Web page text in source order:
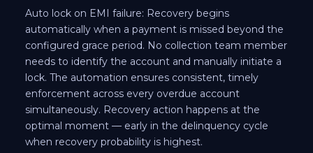
Auto lock on EMI failure: Recovery begins
automatically when a payment is missed beyond the
configured grace period. No collection team member
needs to identify the account and manually initiate a
lock. The automation ensures consistent, timely
enforcement across every overdue account
simultaneously. Recovery action happens at the
optimal moment — early in the delinquency cycle
when recovery probability is highest.